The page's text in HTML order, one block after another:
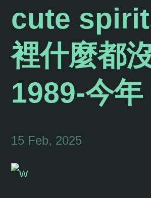
cute
裡什麼都
1989-今年
15 Feb, 2025